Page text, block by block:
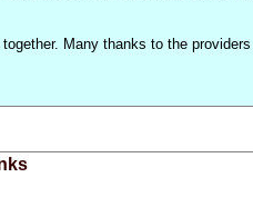
Many thanks to the